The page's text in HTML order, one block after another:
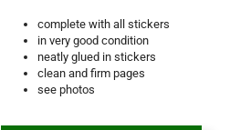
complete with all stickers
in very good condition
neatly glued in stickers
clean and firm pages
see photos